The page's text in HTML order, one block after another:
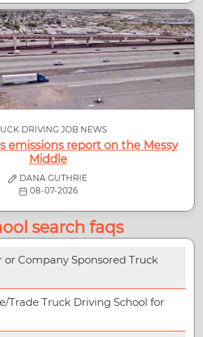
DRIVING JOB NEWS
emissions report on the Messy
Middle
DANA GUTHRIE
08-07-2026
search faqs
or Company Sponsored Truck
Trade Truck Driving School for